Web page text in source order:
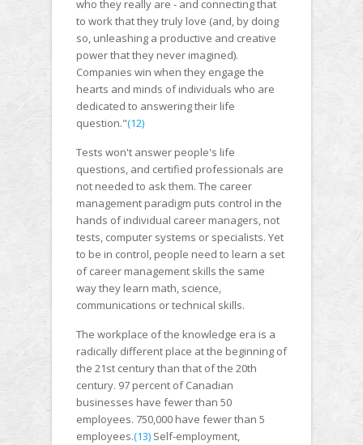
who they really are - and connecting that
to work that they truly love (and, by doing
so, unleashing a productive and creative
power that they never imagined).
Companies win when they engage the
hearts and minds of individuals who are
dedicated to answering their life
question."(12)
Tests won't answer people's life
questions, and certified professionals are
not needed to ask them. The career
management paradigm puts control in the
hands of individual career managers, not
tests, computer systems or specialists. Yet
to be in control, people need to learn a set
of career management skills the same
way they learn math, science,
communications or technical skills.
The workplace of the knowledge era is a
radically different place at the beginning of
the 21st century than that of the 20th
century. 97 percent of Canadian
businesses have fewer than 50
employees. 750,000 have fewer than 5
employees.(13) Self-employment,